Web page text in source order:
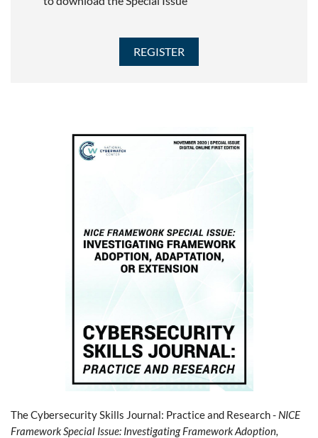
The Cybersecurity Skills Journal: Practice and Research - NICE
Framework Special Issue: Investigating Framework Adoption,